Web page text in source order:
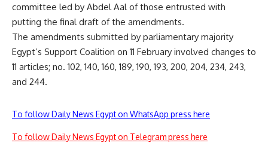
committee led by Abdel Aal of those entrusted with
putting the final draft of the amendments.
The amendments submitted by parliamentary majority
Egypt’s Support Coalition on 11 February involved changes to
11 articles; no. 102, 140, 160, 189, 190, 193, 200, 204, 234, 243,
and 244.
To follow Daily News Egypt on WhatsApp press here
To follow Daily News Egypt on Telegram press here